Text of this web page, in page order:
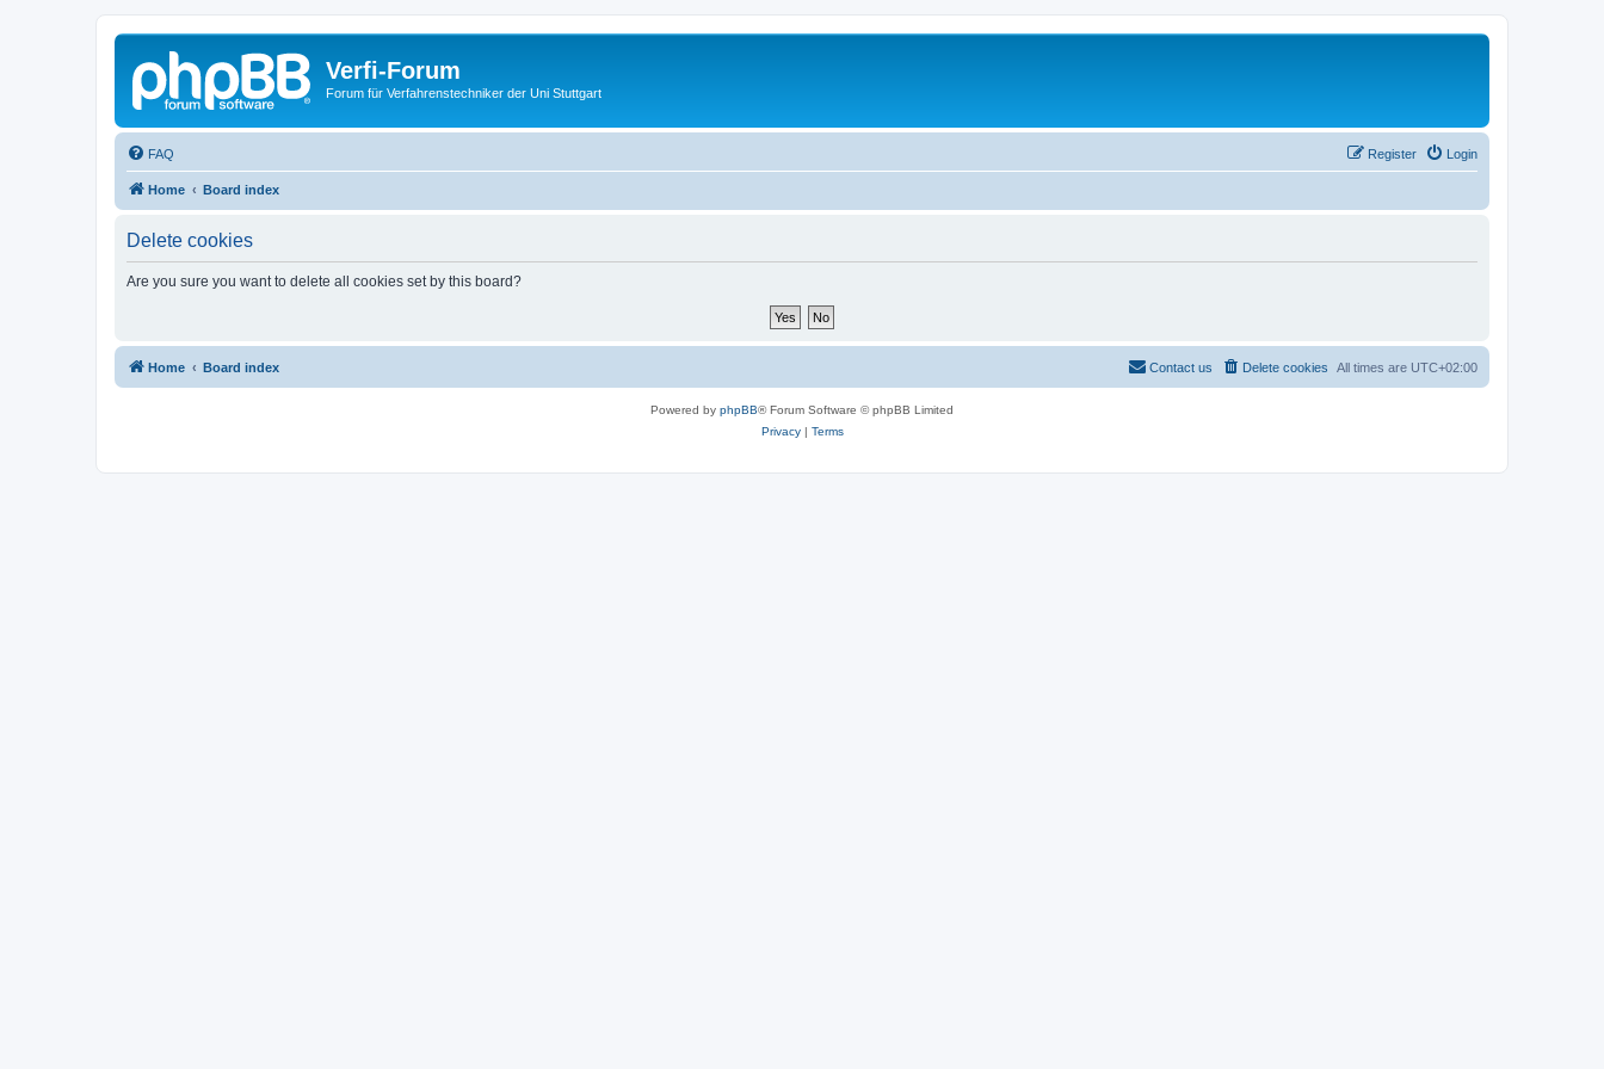
Verfi-Forum
Forum für Verfahrenstechniker der Uni Stuttgart
FAQ Login
Register
Home Board index
Delete cookies
Are you sure you want to delete all cookies set by this board?
Home Board index All times are UTC+02:00
Delete cookies
Contact us
Powered by phpBB® Forum Software © phpBB Limited
Privacy| Terms